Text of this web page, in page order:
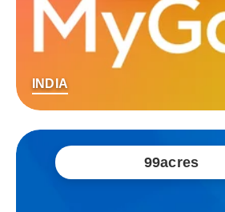
INDIA
99acres